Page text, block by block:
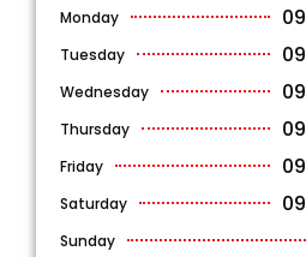
Monday
Tuesday
Wednesday
Thursday
Friday
Saturday
Sunday